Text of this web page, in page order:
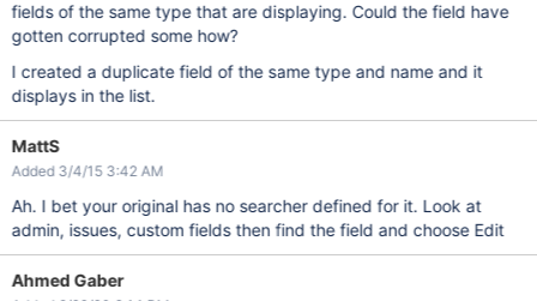
fields of the same type that are displaying. Could the field have
gotten corrupted some how?
I created a duplicate field of the same type and name and it
displays in the list.
MattS
Added 3/4/15 3:42 AM
Ah. I bet your original has no searcher defined for it. Look at
admin, issues, custom fields then find the field and choose Edit
Ahmed Gaber